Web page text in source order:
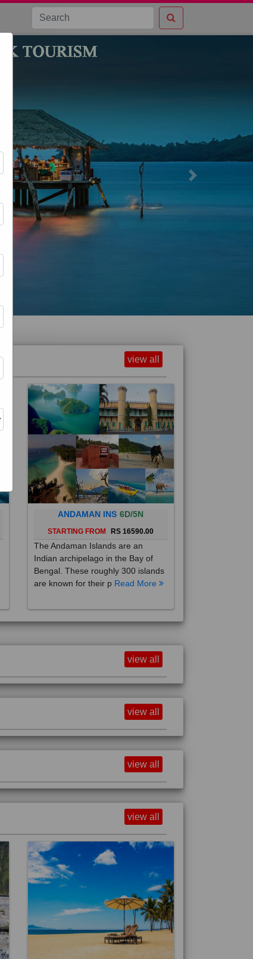
Next
view all
ANDAMAN INS 6D/5N
STARTING FROM RS 16590.00
The Andaman Islands are an
Indian archipelago in the Bay of
Bengal. These roughly 300 islands
are known for their pRead More
view all
view all
view all
view all